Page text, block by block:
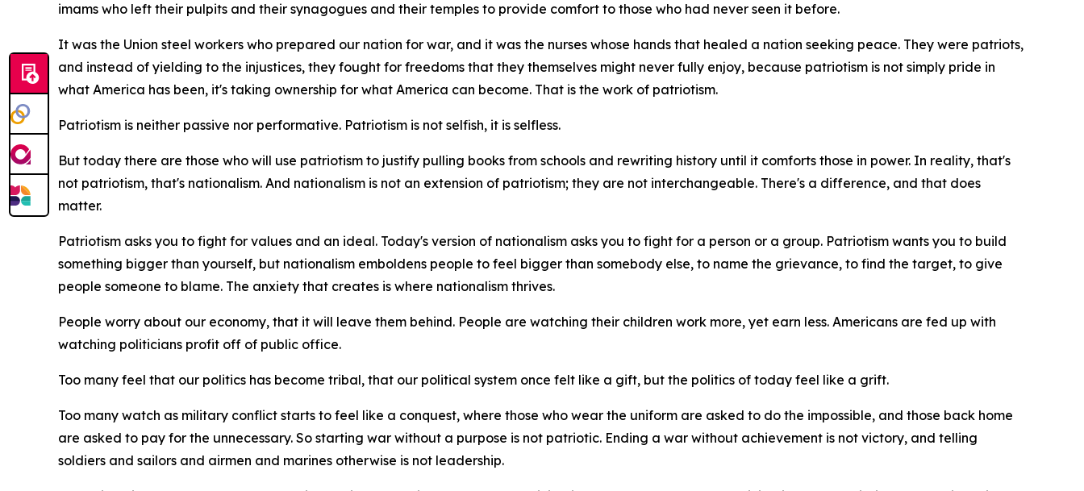
imams who left their pulpits and their synagogues and their temples to provide comfort to those who had never seen it before.
It was the Union steel workers who prepared our nation for war, and it was the nurses whose hands that healed a nation seeking peace. They were patriots,
and instead of yielding to the injustices, they fought for freedoms that they themselves might never fully enjoy, because patriotism is not simply pride in
what America has been, it's taking ownership for what America can become. That is the work of patriotism.
Patriotism is neither passive nor performative. Patriotism is not selfish, it is selfless.
But today there are those who will use patriotism to justify pulling books from schools and rewriting history until it comforts those in power. In reality, that's
not patriotism, that's nationalism. And nationalism is not an extension of patriotism; they are not interchangeable. There's a difference, and that does
matter.
Patriotism asks you to fight for values and an ideal. Today's version of nationalism asks you to fight for a person or a group. Patriotism wants you to build
something bigger than yourself, but nationalism emboldens people to feel bigger than somebody else, to name the grievance, to find the target, to give
people someone to blame. The anxiety that creates is where nationalism thrives.
People worry about our economy, that it will leave them behind. People are watching their children work more, yet earn less. Americans are fed up with
watching politicians profit off of public office.
Too many feel that our politics has become tribal, that our political system once felt like a gift, but the politics of today feel like a grift.
Too many watch as military conflict starts to feel like a conquest, where those who wear the uniform are asked to do the impossible, and those back home
are asked to pay for the unnecessary. So starting war without a purpose is not patriotic. Ending a war without achievement is not victory, and telling
soldiers and sailors and airmen and marines otherwise is not leadership.